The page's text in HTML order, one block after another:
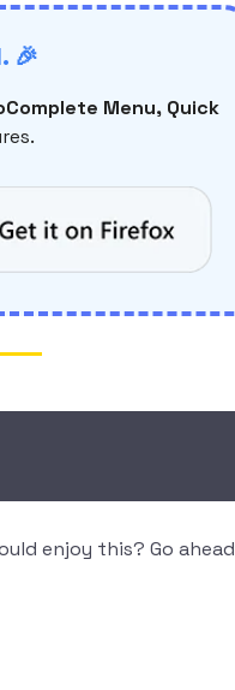
🎉
Menu, Quick
enjoy this? Go ahead